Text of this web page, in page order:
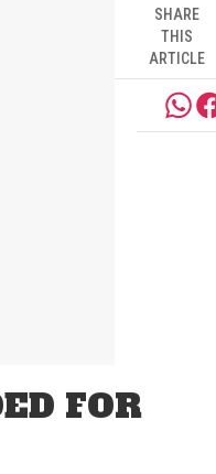
SHARE
THIS
ARTICLE
FOR